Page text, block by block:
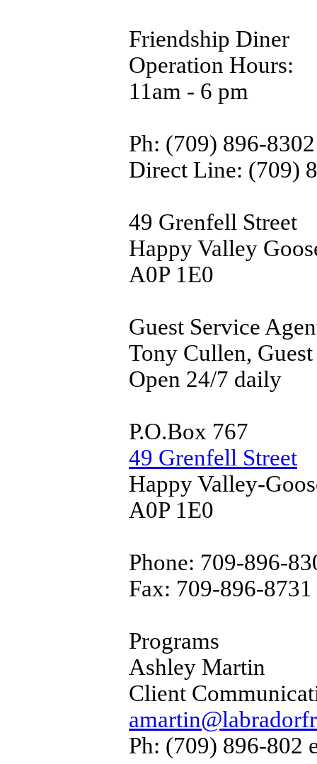
Friendship Diner
Operation Hours:
11am - 6 pm
Ph: (709) 896-
Direct Line: (709)
49 Grenfell Street
Happy Valley
A0P 1E0
Guest Service
Tony Cullen,
Open 24/7 daily
P.O.Box 767
49 Grenfell Street
Happy Valley-
A0P 1E0
Phone: 709-896-
Fax: 709-896-8731
Programs
Ashley Martin
Client
Ph: (709) 896-802